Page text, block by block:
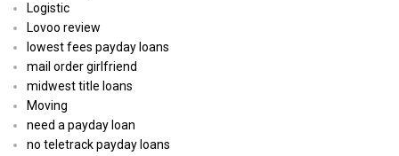
Logistic
Lovoo review
lowest fees payday loans
mail order girlfriend
midwest title loans
Moving
need a payday loan
no teletrack payday loans